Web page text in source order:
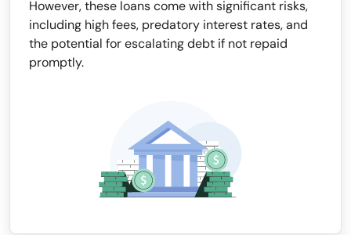
However, these loans come with significant risks,
including high fees, predatory interest rates, and
the potential for escalating debt if not repaid
promptly.